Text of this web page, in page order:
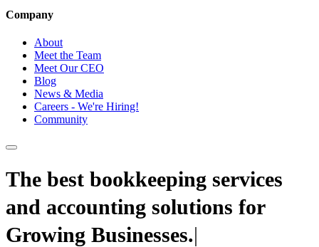
Company
About
Meet the Team
Meet Our CEO
Blog
News & Media
Careers - We're Hiring!
Community
The best bookkeeping services
and accounting solutions for
Growing Businesses.|